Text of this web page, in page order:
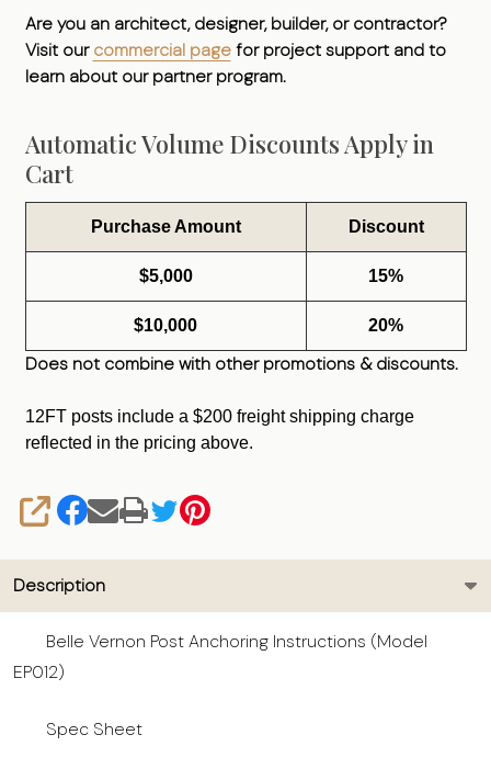
Are you an architect, designer, builder, or contractor?
Visit ourcommercial pagefor project support and to
learn about our partner program.
Automatic Volume Discounts Apply in
Cart
Purchase Amount Discount
$5,000 15%
$10,000 20%
Does not combine with other promotions & discounts.
12FT posts include a $200 freight shipping charge
reflected in the pricing above.
SHARE
Description
Belle Vernon Post Anchoring Instructions (Model
EP012)
Spec Sheet